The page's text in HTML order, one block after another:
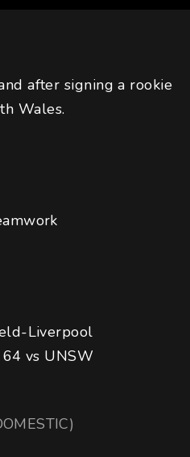
after signing a rookie
Wales.
Liverpool
vs UNSW